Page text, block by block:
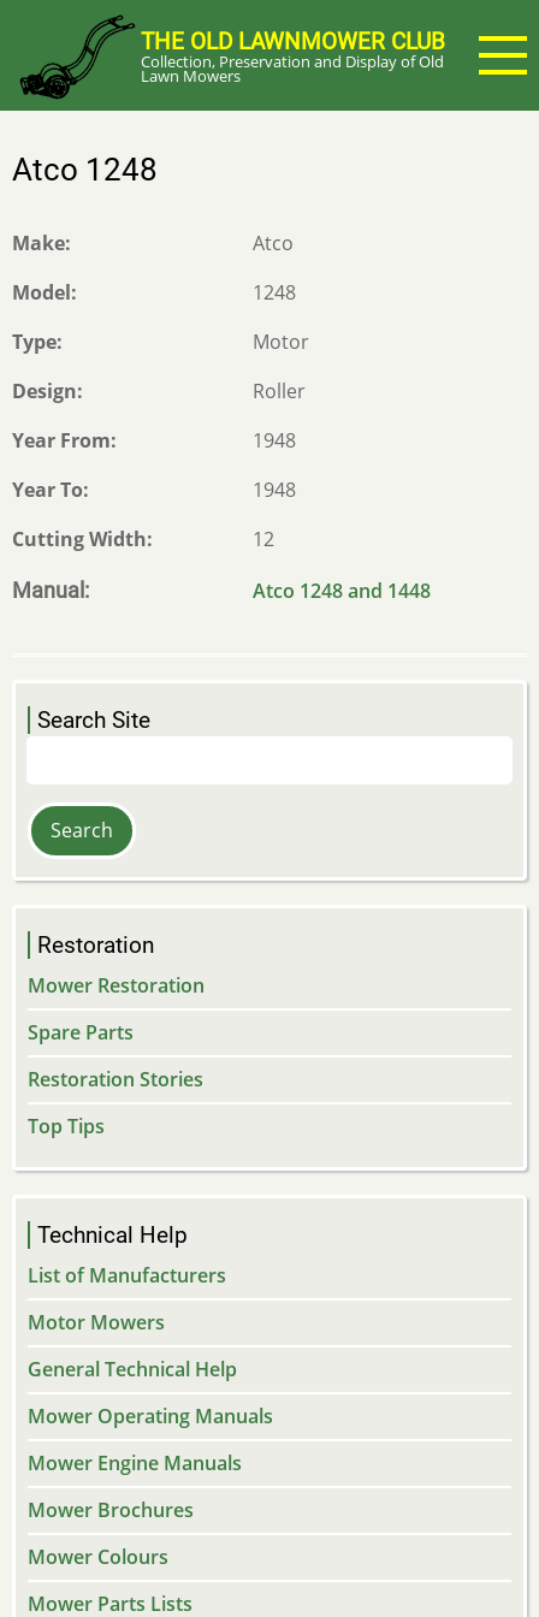
main
content
THE OLD LAWNMOWER CLUB
Collection, Preservation and Display of Old
Lawn Mowers
Atco 1248
Make
Atco
Model
1248
Type
Motor
Design
Roller
Year From
1948
Year To
1948
Cutting Width
12
Manual Atco 1248 and 1448
Search Site
Restoration
Mower Restoration
Spare Parts
Restoration Stories
Top Tips
Technical Help
List of Manufacturers
Motor Mowers
General Technical Help
Mower Operating Manuals
Mower Engine Manuals
Mower Brochures
Mower Colours
Mower Parts Lists